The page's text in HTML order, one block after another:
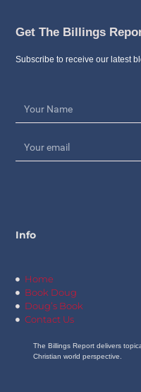
Get The Billings
Subscribe to receive our latest
Info
Home
Book Doug
Doug’s Book
Contact Us
The Billings Report delivers
Christian world perspective.